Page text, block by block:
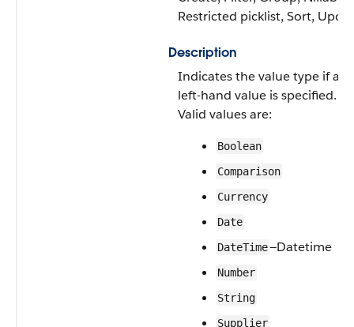
Restricted picklist, Sort,
Description
Indicates the value type if a
left-hand value is specified.
Valid values are:
Boolean
Comparison
Currency
Date
DateTime—Datetime
Number
String
Supplier